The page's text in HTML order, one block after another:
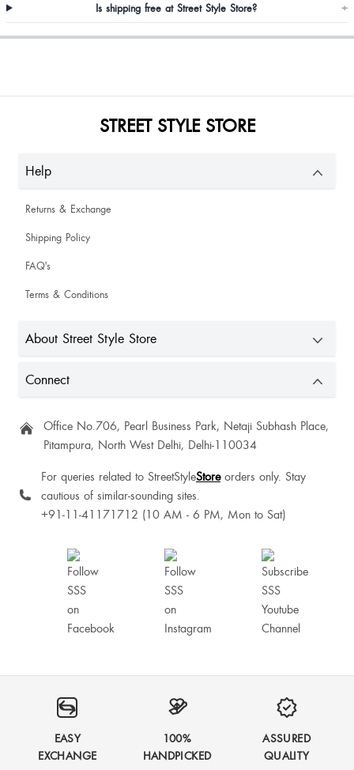
Is shipping free at Street Style Store? +
STREET STYLE STORE
Help
Returns & Exchange
Shipping Policy
FAQ's
Terms & Conditions
About Street Style Store
Connect
Office No.706, Pearl Business Park, Netaji Subhash Place,
Pitampura, North West Delhi, Delhi-110034
For queries related to StreetStyleStoreorders only. Stay
cautious of similar-sounding sites.
+91-11-41171712 (10 AM - 6 PM, Mon to Sat)
EASY
EXCHANGE
100%
HANDPICKED
ASSURED
QUALITY